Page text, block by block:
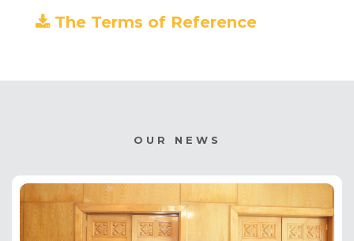
The Terms of Reference
OUR NEWS